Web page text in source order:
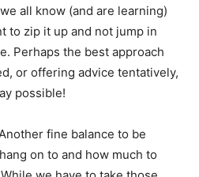
all know (and are learning)
to zip it up and not jump in
Perhaps the best approach
or offering advice tentatively,
possible!
fine balance to be
on to and how much to